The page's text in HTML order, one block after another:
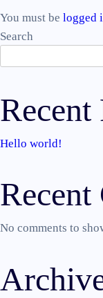
You must be logged
Search
Recent
Hello world!
Recent
No comments to